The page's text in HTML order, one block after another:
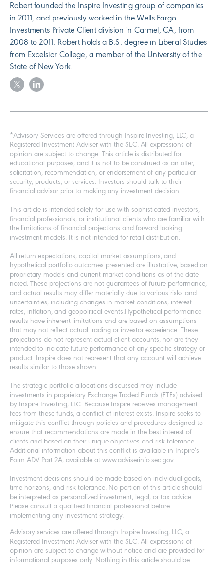
Robert founded the Inspire Investing group of companies
in 2011, and previously worked in the Wells Fargo
Investments Private Client division in Carmel, CA, from
2008 to 2011. Robert holds a B.S. degree in Liberal Studies
from Excelsior College, a member of the University of the
State of New York.
*Advisory Services are offered through Inspire Investing, LLC, a
Registered Investment Adviser with the SEC. All expressions of
opinion are subject to change. This article is distributed for
educational purposes, and it is not to be construed as an offer,
solicitation, recommendation, or endorsement of any particular
security, products, or services. Investors should talk to their
financial advisor prior to making any investment decision.
This article is intended solely for use with sophisticated investors,
financial professionals, or institutional clients who are familiar with
the limitations of financial projections and forward-looking
investment models. It is not intended for retail distribution.
All return expectations, capital market assumptions, and
hypothetical portfolio outcomes presented are illustrative, based on
proprietary models and current market conditions as of the date
noted. These projections are not guarantees of future performance,
and actual results may differ materially due to various risks and
uncertainties, including changes in market conditions, interest
rates, inflation, and geopolitical events.Hypothetical performance
results have inherent limitations and are based on assumptions
that may not reflect actual trading or investor experience. These
projections do not represent actual client accounts, nor are they
intended to indicate future performance of any specific strategy or
product. Inspire does not represent that any account will achieve
results similar to those shown.
The strategic portfolio allocations discussed may include
investments in proprietary Exchange Traded Funds (ETFs) advised
by Inspire Investing, LLC. Because Inspire receives management
fees from these funds, a conflict of interest exists. Inspire seeks to
mitigate this conflict through policies and procedures designed to
ensure that recommendations are made in the best interest of
clients and based on their unique objectives and risk tolerance.
Additional information about this conflict is available in Inspire’s
Form ADV Part 2A, available at www.adviserinfo.sec.gov.
Investment decisions should be made based on individual goals,
time horizons, and risk tolerance. No portion of this article should
be interpreted as personalized investment, legal, or tax advice.
Please consult a qualified financial professional before
implementing any investment strategy.
Advisory services are offered through Inspire Investing, LLC, a
Registered Investment Adviser with the SEC. All expressions of
opinion are subject to change without notice and are provided for
informational purposes only. Nothing in this article should be